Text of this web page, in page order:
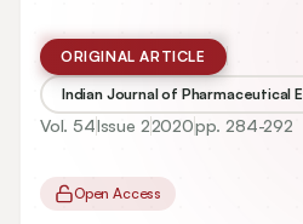
ORIGINAL ARTICLE
Indian Journal of Pharmaceutical
Vol. 54Issue 22020pp. 284-292
Open Access